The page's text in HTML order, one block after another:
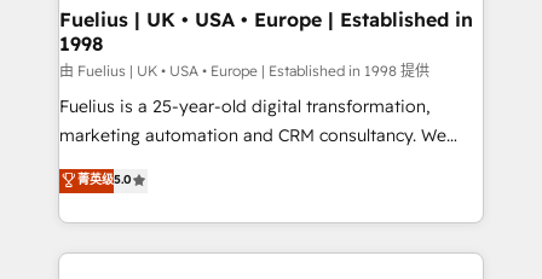
framework, meaning we've been accredited by
HubSpot and vetted by the CCS, which means we
can support public sector companies as well the
other ones listed in our profile. Our services: -
HubSpot implementation - HubSpot CMS website
is there for you to: - Grow revenue, and run your
business more efficiently - Build stronger
Fuelius | UK • USA • Europe | Established in
1998
由 Fuelius | UK • USA • Europe | Established in 1998 提供
Fuelius is a 25-year-old digital transformation,
marketing automation and CRM consultancy. We
enable mid-market and enterprise clients to
maximise their return from digital and fuel their
growth. We modernise platforms, streamline
operations that are causing inefficiencies, improve
菁英级5.0